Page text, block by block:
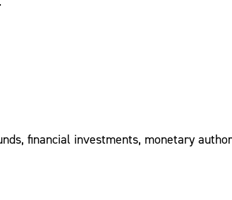
financial investments, monetary